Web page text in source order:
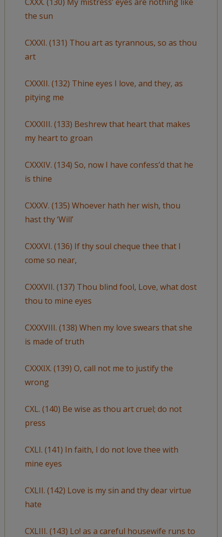
the sun
CXXXI. (131) Thou art as tyrannous, so as thou
art
CXXXII. (132) Thine eyes I love, and they, as
pitying me
CXXXIII. (133) Beshrew that heart that makes
my heart to groan
CXXXIV. (134) So, now I have confess’d that he
is thine
CXXXV. (135) Whoever hath her wish, thou
hast thy ‘Will’
CXXXVI. (136) If thy soul cheque thee that I
come so near,
CXXXVII. (137) Thou blind fool, Love, what dost
thou to mine eyes
CXXXVIII. (138) When my love swears that she
is made of truth
CXXXIX. (139) O, call not me to justify the
wrong
CXL. (140) Be wise as thou art cruel; do not
press
CXLI. (141) In faith, I do not love thee with
mine eyes
CXLII. (142) Love is my sin and thy dear virtue
hate
CXLIII. (143) Lo! as a careful housewife runs to